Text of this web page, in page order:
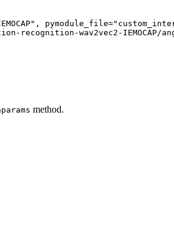
, pymodule_file=
recognition-wav2vec2-IEMOCAP/
method.